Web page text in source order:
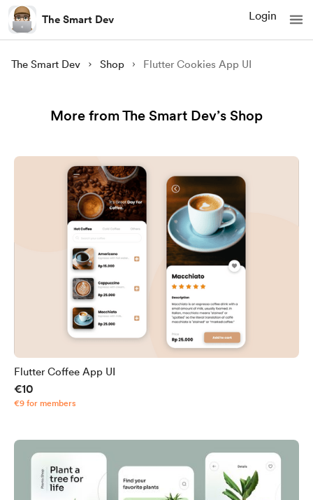
The Smart Dev Login
The Smart Dev Shop Flutter Cookies App UI
More from The Smart Dev’s Shop
Flutter Coffee App UI
€10
€9 for members